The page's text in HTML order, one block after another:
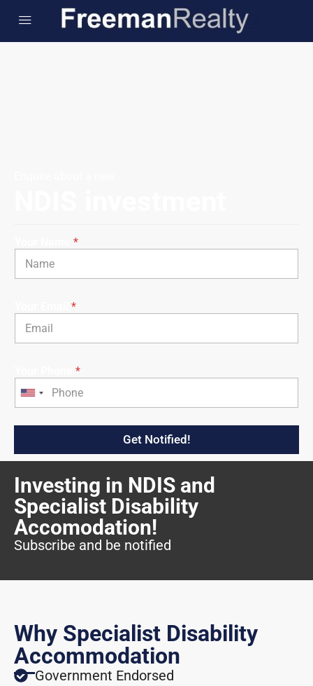
*
*
*
U
e
d
S
t
a
t
s
Get Notified!
Investing in NDIS and
Specialist Disability
Accomodation!
Subscribe and be notified
Why Specialist Disability
Accommodation
Government Endorsed